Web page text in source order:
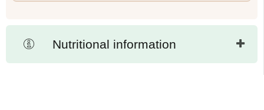
Nutritional information